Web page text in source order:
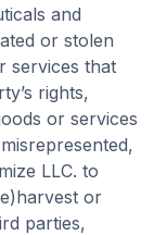
and
or stolen
services that
rights,
or services
LLC. to
or
parties,